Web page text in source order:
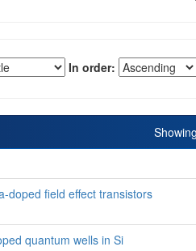
In order:
doped field effect transistors
quantum wells in Si